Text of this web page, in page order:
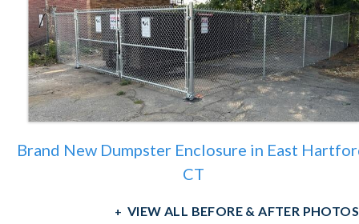
Brand New Dumpster Enclosure in East
CT
VIEW ALL BEFORE & AFTER PHOTOS